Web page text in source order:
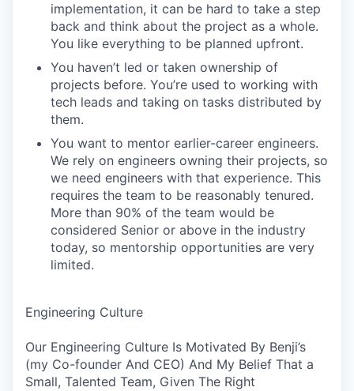
implementation, it can be hard to take a step
back and think about the project as a whole.
You like everything to be planned upfront.
You haven’t led or taken ownership of
projects before. You’re used to working with
tech leads and taking on tasks distributed by
them.
You want to mentor earlier-career engineers.
We rely on engineers owning their projects, so
we need engineers with that experience. This
requires the team to be reasonably tenured.
More than 90% of the team would be
considered Senior or above in the industry
today, so mentorship opportunities are very
limited.
Engineering Culture
Our Engineering Culture Is Motivated By Benji’s
(my Co-founder And CEO) And My Belief That a
Small, Talented Team, Given The Right